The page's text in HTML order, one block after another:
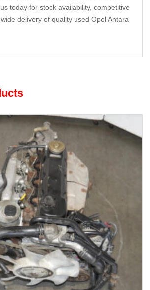
today for stock availability, competitive
delivery of quality used Opel Antara